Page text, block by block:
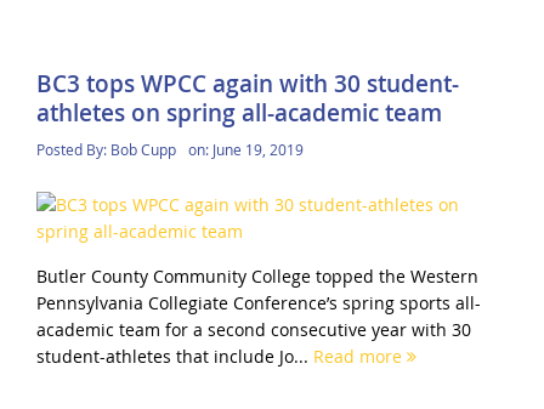
BC3 tops WPCC again with 30 student-
athletes on spring all-academic team
Posted By: Bob Cupp on: June 19, 2019
Butler County Community College topped the Western
Pennsylvania Collegiate Conference’s spring sports all-
academic team for a second consecutive year with 30
student-athletes that include Jo... Read more